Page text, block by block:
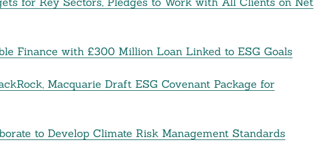
Finance with £300 Million Loan Linked to ESG Goals
Macquarie Draft ESG Covenant Package for
to Develop Climate Risk Management Standards